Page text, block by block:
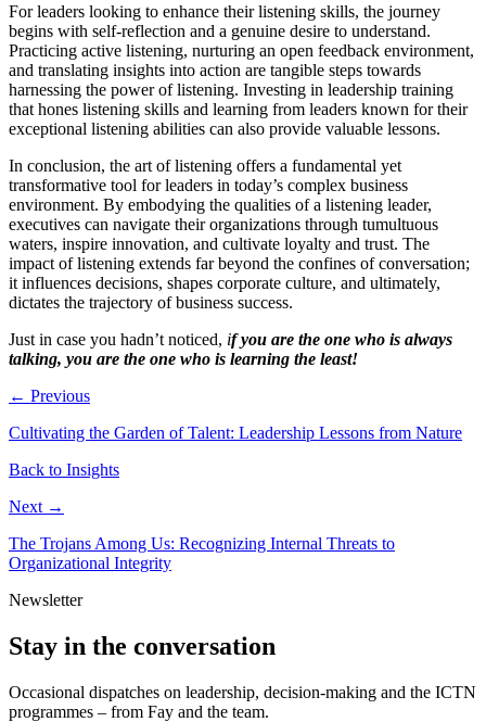
For leaders looking to enhance their listening skills, the journey
begins with self-reflection and a genuine desire to understand.
Practicing active listening, nurturing an open feedback environment,
and translating insights into action are tangible steps towards
harnessing the power of listening. Investing in leadership training
that hones listening skills and learning from leaders known for their
exceptional listening abilities can also provide valuable lessons.
In conclusion, the art of listening offers a fundamental yet
transformative tool for leaders in today’s complex business
environment. By embodying the qualities of a listening leader,
executives can navigate their organizations through tumultuous
waters, inspire innovation, and cultivate loyalty and trust. The
impact of listening extends far beyond the confines of conversation;
it influences decisions, shapes corporate culture, and ultimately,
dictates the trajectory of business success.
Just in case you hadn’t noticed, ifyou are the one who is always
talking, you are the one who is learning the least!
← Previous
Cultivating the Garden of Talent: Leadership Lessons from Nature
Back to Insights
Next →
The Trojans Among Us: Recognizing Internal Threats to
Organizational Integrity
Newsletter
Stay in the conversation
Occasional dispatches on leadership, decision-making and the ICTN
programmes – from Fay and the team.